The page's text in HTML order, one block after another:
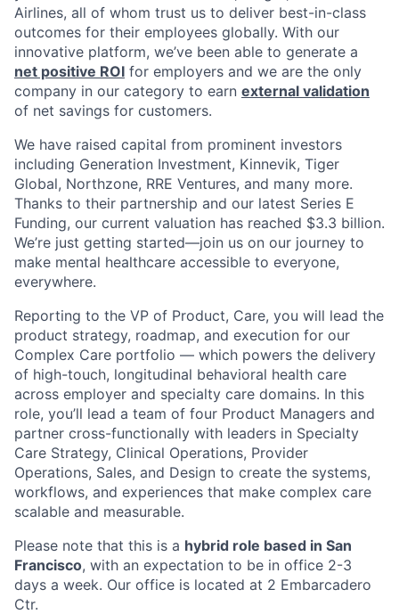
Airlines, all of whom trust us to deliver best-in-class
outcomes for their employees globally. With our
innovative platform, we’ve been able to generate a
net positive ROI for employers and we are the only
company in our category to earn external validation
of net savings for customers.
We have raised capital from prominent investors
including Generation Investment, Kinnevik, Tiger
Global, Northzone, RRE Ventures, and many more.
Thanks to their partnership and our latest Series E
Funding, our current valuation has reached $3.3 billion.
We’re just getting started—join us on our journey to
make mental healthcare accessible to everyone,
everywhere.
Reporting to the VP of Product, Care, you will lead the
product strategy, roadmap, and execution for our
Complex Care portfolio — which powers the delivery
of high-touch, longitudinal behavioral health care
across employer and specialty care domains. In this
role, you’ll lead a team of four Product Managers and
partner cross-functionally with leaders in Specialty
Care Strategy, Clinical Operations, Provider
Operations, Sales, and Design to create the systems,
workflows, and experiences that make complex care
scalable and measurable.
Please note that this is a hybrid role based in San
Francisco, with an expectation to be in office 2-3
days a week. Our office is located at 2 Embarcadero
Ctr.